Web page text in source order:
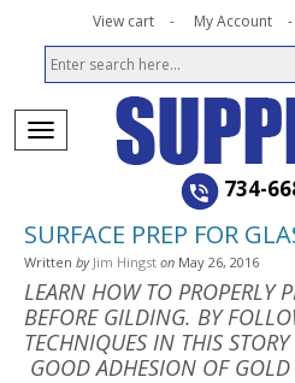
View cart My Account
734-
SURFACE PREP FOR
Written by Jim Hingst on May 26, 2016
LEARN HOW TO PROPERLY
BEFORE GILDING. BY
TECHNIQUES IN THIS
GOOD ADHESION OF